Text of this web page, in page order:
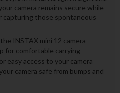
camera remains secure while
capturing those spontaneous
INSTAX mini 12 camera
for comfortable carrying
easy access to your camera
camera safe from bumps and